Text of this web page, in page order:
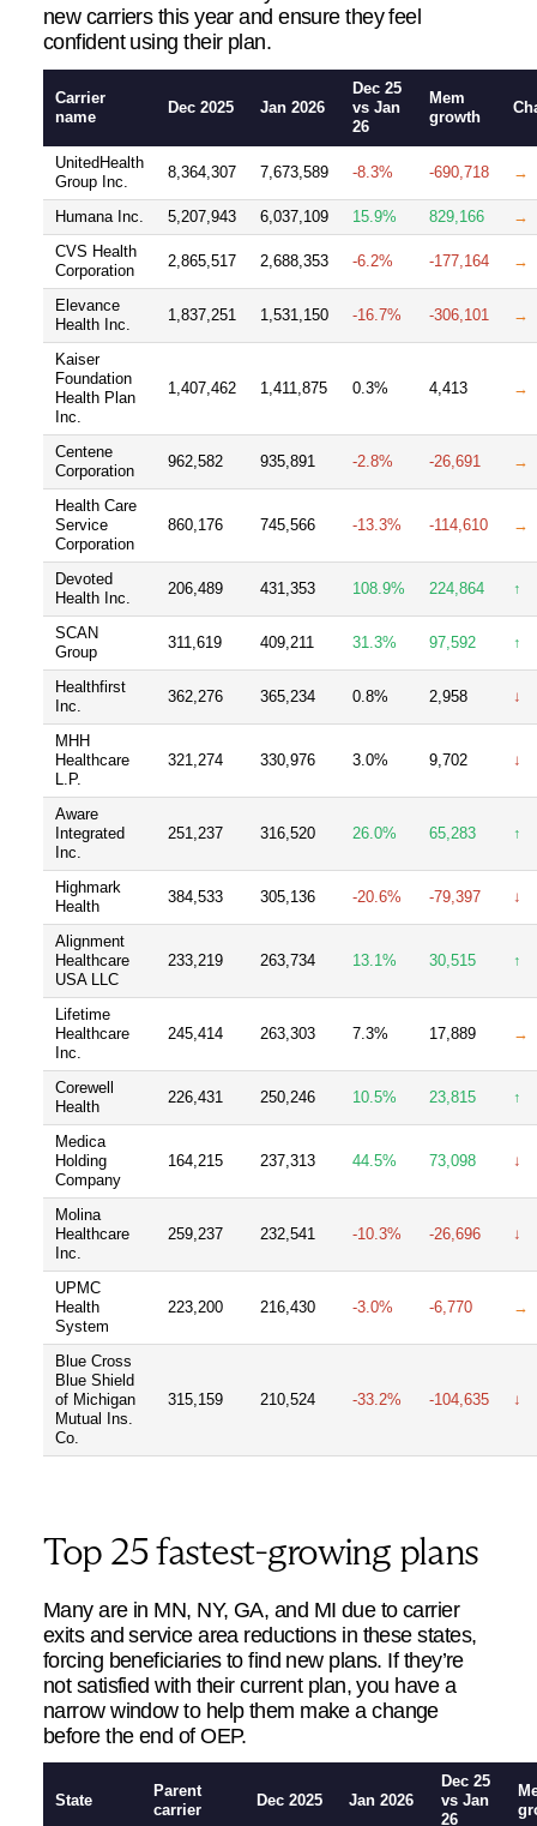
new carriers this year and ensure they feel
confident using their plan.
Carrier
name
Dec 2025 Jan 2026
Dec 25
vs Jan
26
Mem
growth
UnitedHealth
Group Inc.
8,364,307 7,673,589 -8.3% -690,718 →
Humana Inc. 5,207,943 6,037,109 15.9% 829,166
→
CVS Health
Corporation
2,865,517 2,688,353 -6.2% -177,164 →
Elevance
Health Inc.
1,837,251 1,531,150 -16.7% -306,101 →
Kaiser
Foundation
Health Plan
Inc.
1,407,462 1,411,875 0.3% 4,413 →
Centene
Corporation
962,582 935,891 -2.8% -26,691 →
Health Care
Service
Corporation
860,176 745,566 -13.3% -114,610 →
Devoted
Health Inc.
206,489 431,353 108.9% 224,864 ↑
SCAN
Group
311,619 409,211 31.3% 97,592 ↑
Healthfirst
Inc.
362,276 365,234 0.8% 2,958 ↓
MHH
Healthcare
L.P.
321,274 330,976 3.0% 9,702 ↓
Aware
Integrated
Inc.
251,237 316,520 26.0% 65,283 ↑
Highmark
Health
384,533 305,136 -20.6% -79,397 ↓
Alignment
Healthcare
USA LLC
233,219 263,734 13.1% 30,515 ↑
Lifetime
Healthcare
Inc.
245,414 263,303 7.3% 17,889 →
Corewell
Health
226,431 250,246 10.5% 23,815 ↑
Medica
Holding
Company
164,215 237,313 44.5% 73,098 ↓
Molina
Healthcare
Inc.
259,237 232,541 -10.3% -26,696 ↓
UPMC
Health
System
223,200 216,430 -3.0% -6,770 →
Blue Cross
Blue Shield
of Michigan
Mutual Ins.
Co.
315,159 210,524 -33.2% -104,635 ↓
Top 25 fastest-growing plans
Many are in MN, NY, GA, and MI due to carrier
exits and service area reductions in these states,
forcing beneficiaries to find new plans. If they’re
not satisfied with their current plan, you have a
narrow window to help them make a change
before the end of OEP.
State
Parent
carrier
Dec 2025 Jan 2026
Dec 25
vs Jan
26